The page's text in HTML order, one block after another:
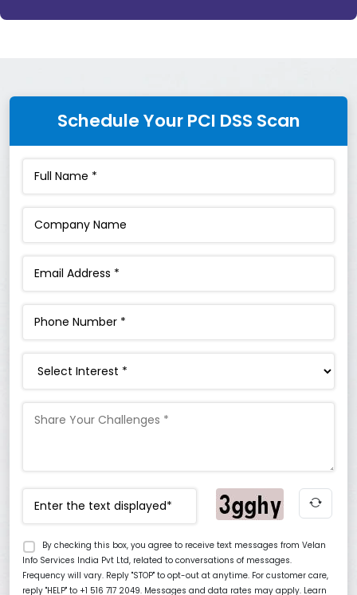
Schedule Your PCI DSS Scan
By checking this box, you agree to receive text messages from Velan
Info Services India Pvt Ltd, related to conversations of messages.
Frequency will vary. Reply "STOP" to opt-out at anytime. For customer care,
reply "HELP" to +1 516 717 2049. Messages and data rates may apply. Learn